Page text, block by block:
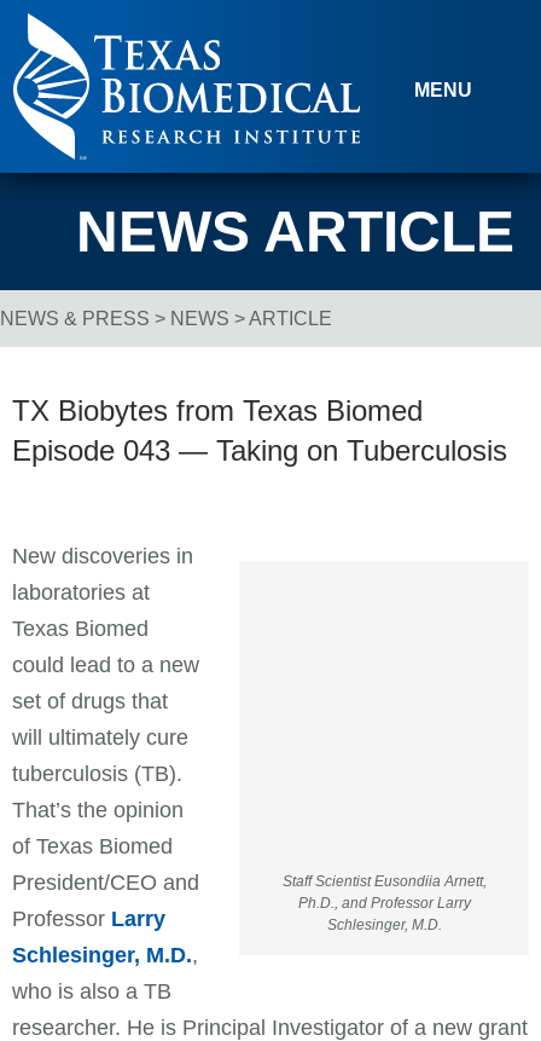
Skip to content
MENU
NEWS ARTICLE
Breadcrumb Navigation
NEWS & PRESS > NEWS > ARTICLE
TX Biobytes from Texas Biomed
Episode 043 — Taking on Tuberculosis
Staff Scientist Eusondiia Arnett,
Ph.D., and Professor Larry
Schlesinger, M.D.
New discoveries in
laboratories at
Texas Biomed
could lead to a new
set of drugs that
will ultimately cure
tuberculosis (TB).
That’s the opinion
of Texas Biomed
President/CEO and
Professor Larry
Schlesinger, M.D.,
who is also a TB
researcher. He is Principal Investigator of a new grant